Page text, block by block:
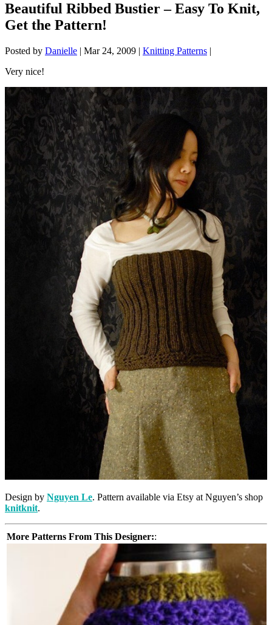
Beautiful Ribbed Bustier – Easy To Knit,
Get the Pattern!
Posted by Danielle | Mar 24, 2009 | Knitting Patterns |
Very nice!
Design by Nguyen Le. Pattern available via Etsy at Nguyen’s shop
knitknit.
More Patterns From This Designer::